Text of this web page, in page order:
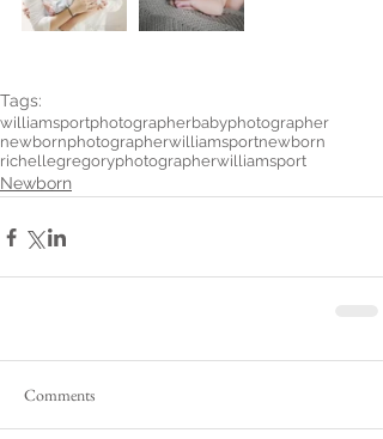
Tags:
williamsportphotographerbabyphotographer
newbornphotographerwilliamsportnewborn
richellegregoryphotographerwilliamsport
Newborn
Comments